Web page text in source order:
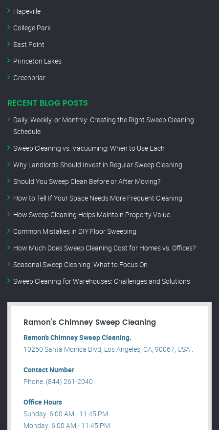
Hapeville
College Park
East Point
Princeton Lakes
Greenbriar
RECENT BLOG POSTS
Daily, Weekly, or Monthly: Creating the Right Sweep Cleaning
Schedule
Sweep Cleaning vs. Vacuuming: When to Use Each
Why Landlords Should Invest in Regular Sweep Cleaning
Should You Sweep Clean Before or After Moving?
How to Tell If Your Space Needs More Frequent Cleaning
How Sweep Cleaning Helps Maintain Property Value
Common Mistakes in DIY Floor Sweeping
How Much Does Sweep Cleaning Cost for Homes vs. Offices?
Seasonal Sweep Cleaning: What to Focus On
Sweep Cleaning for Warehouses: Challenges and Solutions
Ramon’s Chimney Sweep Cleaning
Ramon’s Chimney Sweep Cleaning.
10250 Santa Monica Blvd, Los Angeles, CA, 90067, USA .
Contact Number
Phone: (844) 261-2040
Office Hours
Sunday: 6:00 AM - 11:45 PM
Monday: 6:00 AM - 11:45 PM